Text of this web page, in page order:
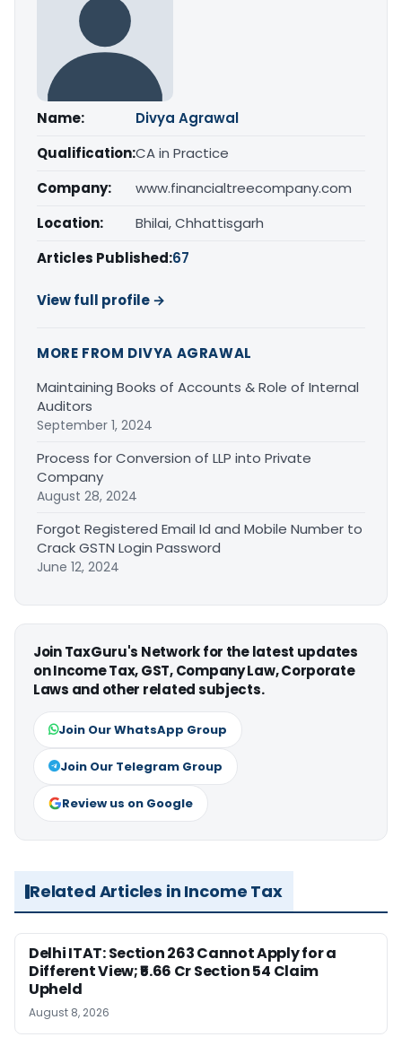
Name:
Divya Agrawal
Qualification:CA in Practice
Company:
www.financialtreecompany.com
Location:
Bhilai, Chhattisgarh
Articles Published:67
View full profile →
MORE FROM DIVYA AGRAWAL
Maintaining Books of Accounts & Role of Internal
Auditors
September 1, 2024
Process for Conversion of LLP into Private
Company
August 28, 2024
Forgot Registered Email Id and Mobile Number to
Crack GSTN Login Password
June 12, 2024
Join TaxGuru's Network for the latest updates
on Income Tax, GST, Company Law, Corporate
Laws and other related subjects.
Join Our WhatsApp Group
Join Our Telegram Group
Review us on Google
Related Articles in Income Tax
Delhi ITAT: Section 263 Cannot Apply for a
Different View; ₹5.66 Cr Section 54 Claim
Upheld
August 8, 2026